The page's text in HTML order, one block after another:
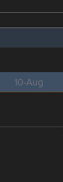
10-Aug